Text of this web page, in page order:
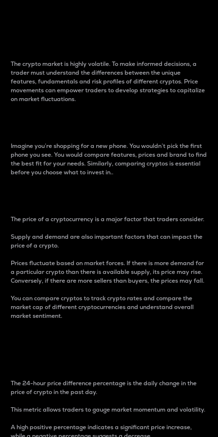
The crypto market is highly volatile. To make informed decisions, a
trader must understand the differences between the unique
features, fundamentals and risk profiles of different cryptos. Price
movements can empower traders to develop strategies to capitalize
on market fluctuations.
Imagine you’re shopping for a new phone. You wouldn’t pick the first
phone you see. You would compare features, prices and brand to find
the best fit for your needs. Similarly, comparing cryptos is essential
before you choose what to invest in..
The price of a cryptocurrency is a major factor that traders consider.
Supply and demand are also important factors that can impact the
price of a crypto.
Prices fluctuate based on market forces. If there is more demand for
a particular crypto than there is available supply, its price may rise.
Conversely, if there are more sellers than buyers, the prices may fall.
You can compare cryptos to track crypto rates and compare the
market cap of different cryptocurrencies and understand overall
market sentiment.
The 24-hour price difference percentage is the daily change in the
price of crypto in the past day.
This metric allows traders to gauge market momentum and volatility.
A high positive percentage indicates a significant price increase,